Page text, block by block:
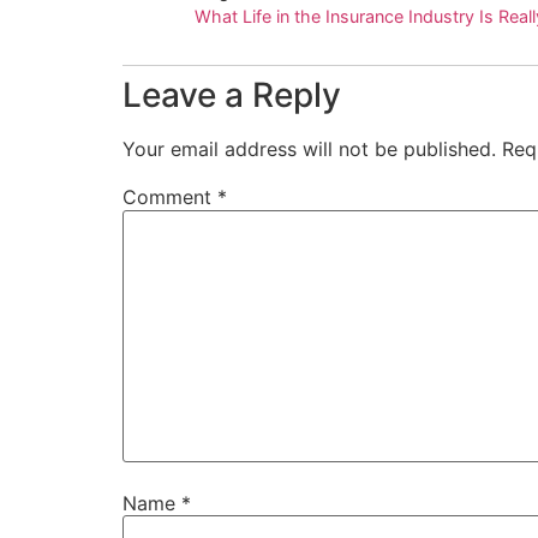
What Life in the Insurance Industry Is
Leave a Reply
Your email address will not be published.
Comment *
Name *